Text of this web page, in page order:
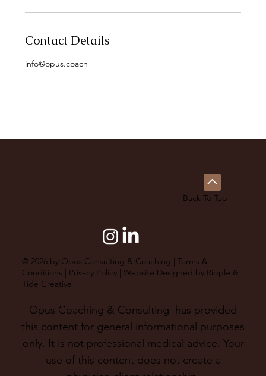
Contact Details
info@opus.coach
Back To Top
© 2026 by Opus Consulting & Coaching |Terms &
Conditions | Privacy Policy | Website Designed by Ripple &
Tide Creative
Opus Coaching & Consulting has provided
this content for general informational purposes
only. It is not professional medical advice. Your
use of this content does not create a